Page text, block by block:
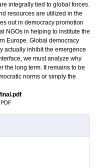
integrally tied to global forces.
resources are utilized in the
out in democracy promotion
NGOs in helping to institute the
Europe. Global democracy
actually inhibit the emergence
we must analyze why
the long term. It remains to be
norms or simply the
PDF